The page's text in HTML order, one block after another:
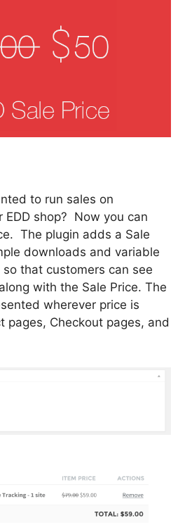
to run sales on
EDD shop? Now you can
The plugin adds a Sale
downloads and variable
that customers can see
with the Sale Price. The
wherever price is
pages, Checkout pages, and